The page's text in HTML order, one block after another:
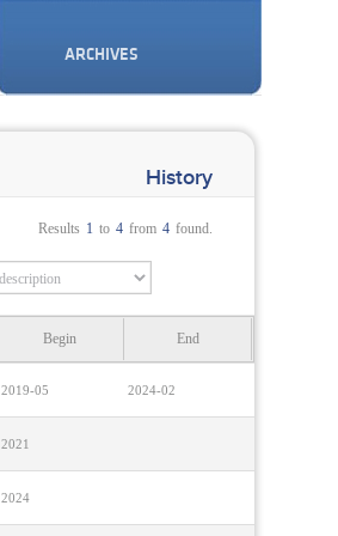
ARCHIVES
History
Results 1 to 4 from 4 found.
Begin End
2019-05 2024-02
2021
2024